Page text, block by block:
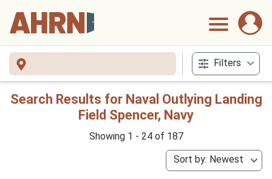
Filters
Search Results for Naval Outlying Landing
Field Spencer, Navy
Showing 1 - 24 of 187
Sort by: Newest